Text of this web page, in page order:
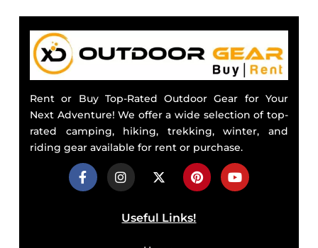
Rent or Buy Top-Rated Outdoor Gear for Your
Next Adventure! We offer a wide selection of top-
rated camping, hiking, trekking, winter, and
riding gear available for rent or purchase.
Useful Links!